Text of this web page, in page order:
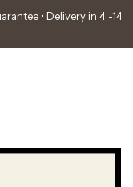
• Delivery in 4 -14